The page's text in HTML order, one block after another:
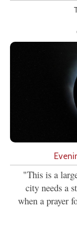
"This is a
city needs a
when a prayer